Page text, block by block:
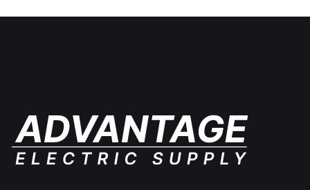
unit,